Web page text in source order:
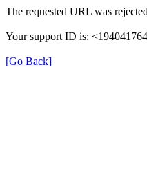
The requested URL was
Your support ID is:
[Go Back]